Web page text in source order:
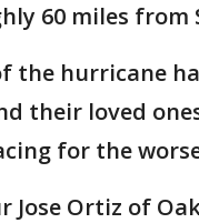
60 miles from
the hurricane
their loved
for the
Jose Ortiz of